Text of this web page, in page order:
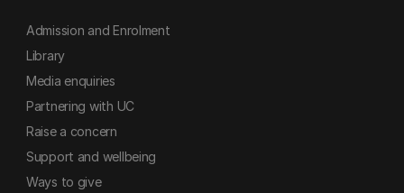
Admission and Enrolment
Library
Media enquiries
Partnering with UC
Raise a concern
Support and wellbeing
Ways to give